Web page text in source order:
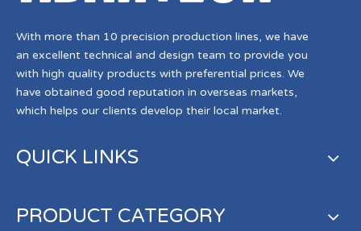
With more than 10 precision production lines, we have
an excellent technical and design team to provide you
with high quality products with preferential prices. We
have obtained good reputation in overseas markets,
which helps our clients develop their local market.
QUICK LINKS
PRODUCT CATEGORY